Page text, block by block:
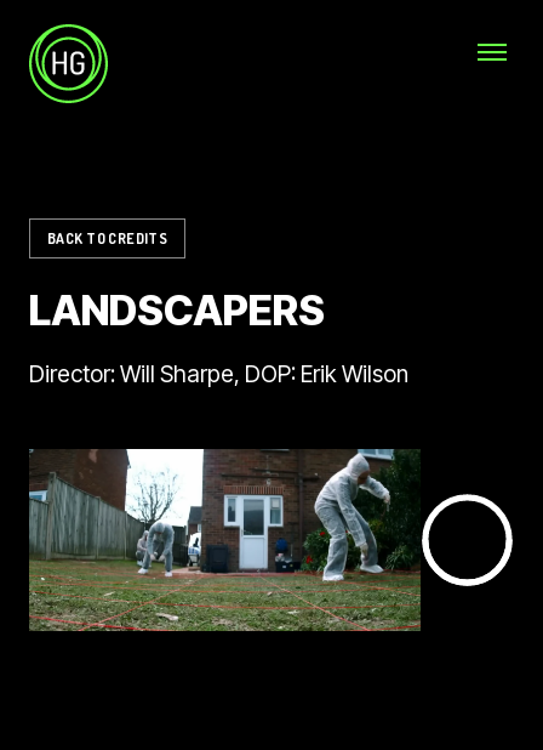
BACK TO CREDITS
LANDSCAPERS
Director: Will Sharpe, DOP: Erik Wilson